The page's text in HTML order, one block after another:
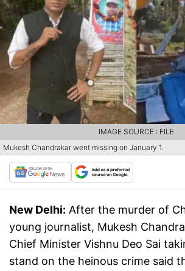
Mukesh Chandrakar went missing on January 1.
IMAGE SOURCE : FILE
New Delhi: After the murder of
young journalist, Mukesh
Chief Minister Vishnu Deo Sai
stand on the heinous crime said